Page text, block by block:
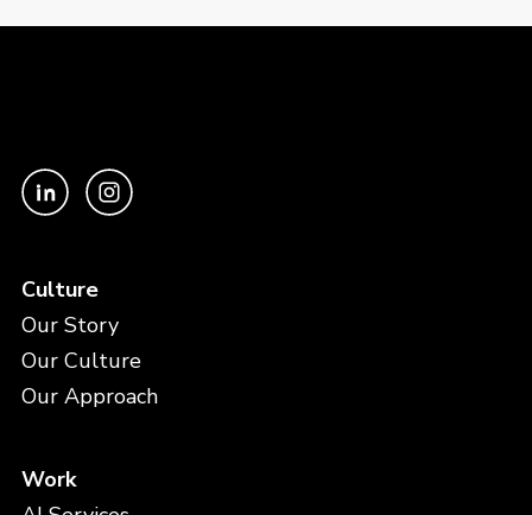
Culture
Our Story
Our Culture
Our Approach
Work